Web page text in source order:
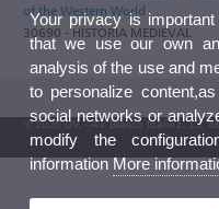
of the Western World
30690 - HISTÒRIA MEDIEVAL
© 2026 UV. - Av. Blasco Ibáñez, 13.
Your privacy is
that we use our own
analysis of the use and
to personalize
social networks or
modify the
informationMore